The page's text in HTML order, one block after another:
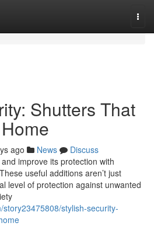
Shutters That
ago News
Discuss
improve its protection with
useful additions aren’t just
level of protection against unwanted
stylish-security-